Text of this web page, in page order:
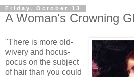
Friday, October 13
A Woman's Crowning
"There is more old-
wivery and hocus-
pocus on the subject
of hair than you could